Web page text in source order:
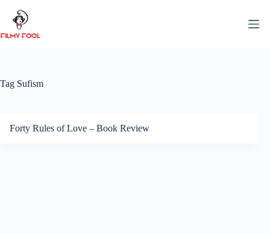
content
Tag Sufism
Forty Rules of Love – Book Review